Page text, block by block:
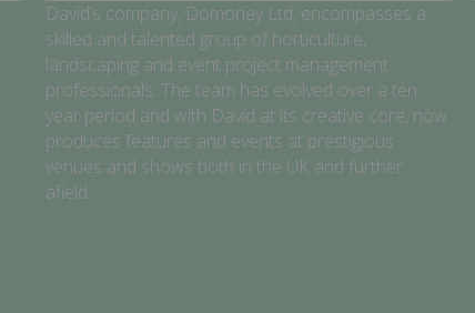
David’s company, Domoney Ltd, encompasses a
skilled and talented group of horticulture,
landscaping and event project management
professionals. The team has evolved over a ten
year period and with David at its creative core, now
produces features and events at prestigious
venues and shows both in the UK and further
afield.